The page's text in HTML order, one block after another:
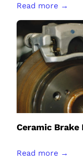
Read more →
Ceramic Brake
Read more →